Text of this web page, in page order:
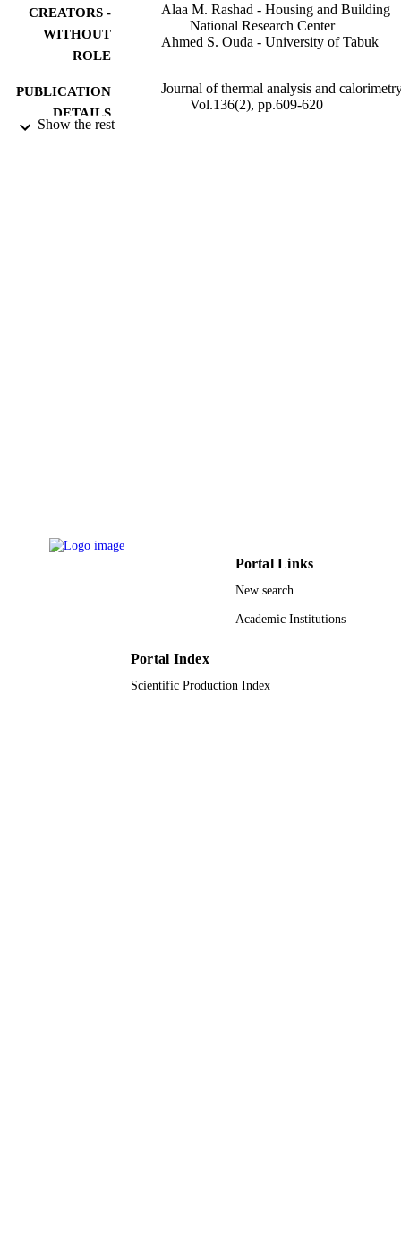
CREATORS -
WITHOUT
ROLE
Alaa M. Rashad - Housing and Building
National Research Center
Ahmed S. Ouda - University of Tabuk
PUBLICATION
DETAILS
Journal of thermal analysis and
Vol.136(2), pp.609-620
Show the rest
Portal Links
New search
Academic Institutions
Portal Index
Scientific Production Index